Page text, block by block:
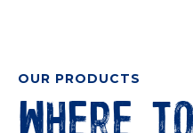
OUR PRODUCTS
Where